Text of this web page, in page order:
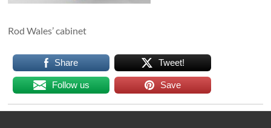
Rod Wales’ cabinet
Share Tweet!
Follow us Save